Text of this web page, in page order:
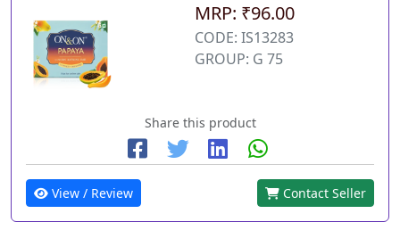
MRP: ₹96.00
CODE: IS13283
GROUP: G 75
Share this product
View / Review Contact Seller